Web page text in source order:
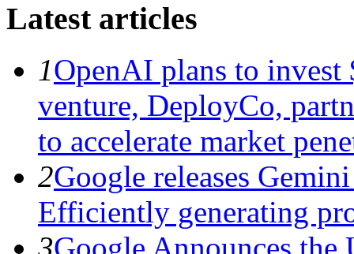
Latest articles
1OpenAI plans to
venture, DeployCo,
to accelerate market
2Google releases
Efficiently generating